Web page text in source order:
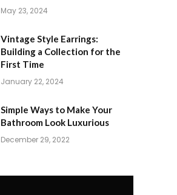
May 23, 2024
Vintage Style Earrings:
Building a Collection for the
First Time
January 22, 2024
Simple Ways to Make Your
Bathroom Look Luxurious
December 29, 2022